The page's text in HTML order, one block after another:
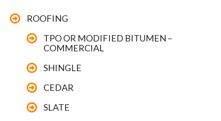
ROOFING
TPO OR MODIFIED BITUMEN –
COMMERCIAL
SHINGLE
CEDAR
SLATE